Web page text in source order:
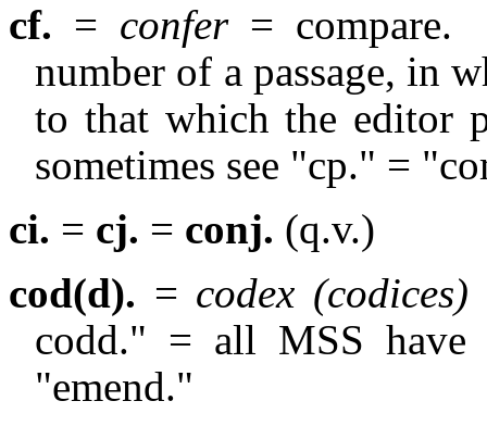
cf. = confer= compare.
number of a passage, in
to that which the editor
sometimes see "cp." =
ci. = cj. = conj. (q.v.)
cod(d). = codex (codices)
codd." = all MSS have
"emend."